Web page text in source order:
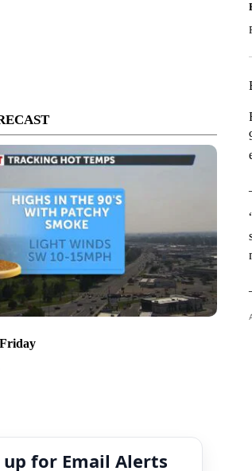
up for Email Alerts